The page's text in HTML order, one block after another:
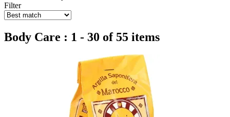
Filter
Body Care : 1 - 30 of 55 items